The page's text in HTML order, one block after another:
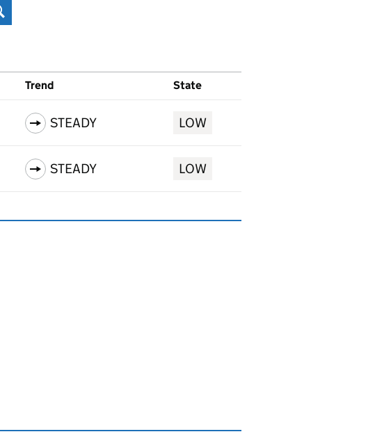
Search
Trend State
STEADY LOW
STEADY LOW